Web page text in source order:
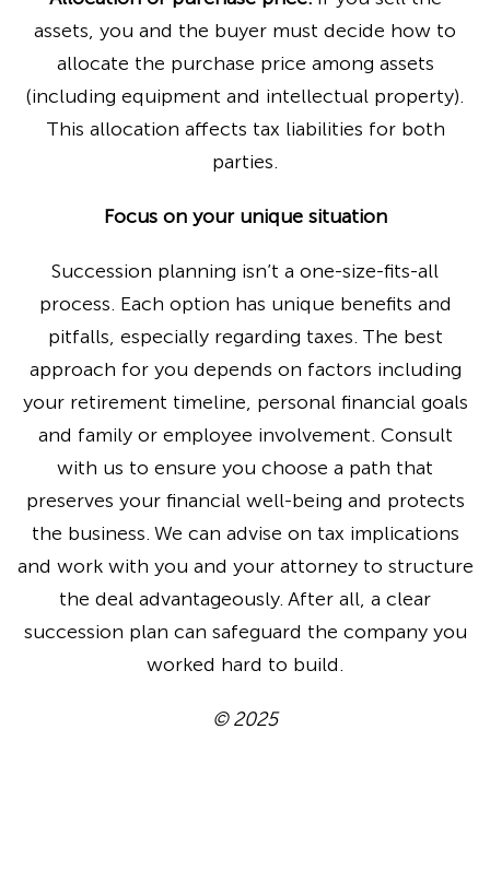
assets, you and the buyer must decide how to
allocate the purchase price among assets
(including equipment and intellectual property).
This allocation affects tax liabilities for both
parties.
Focus on your unique situation
Succession planning isn’t a one-size-fits-all
process. Each option has unique benefits and
pitfalls, especially regarding taxes. The best
approach for you depends on factors including
your retirement timeline, personal financial goals
and family or employee involvement. Consult
with us to ensure you choose a path that
preserves your financial well-being and protects
the business. We can advise on tax implications
and work with you and your attorney to structure
the deal advantageously. After all, a clear
succession plan can safeguard the company you
worked hard to build.
© 2025